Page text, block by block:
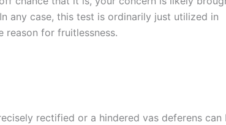
any case, this test is ordinarily just utilized in
reason for fruitlessness.
rectified or a hindered vas deferens can